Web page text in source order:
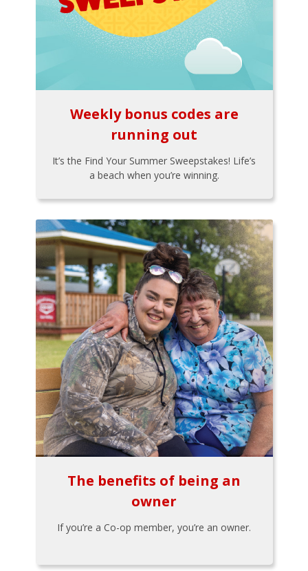
Weekly bonus codes are
running out
It’s the Find Your Summer Sweepstakes! Life’s
a beach when you’re winning.
The benefits of being an
owner
If you’re a Co-op member, you’re an owner.